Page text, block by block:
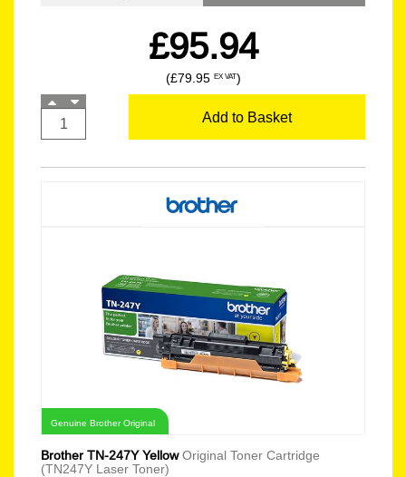
£95.94
(£79.95 EX VAT)
Add to Basket
Genuine Brother Original
Brother TN-247Y YellowOriginal Toner Cartridge
(TN247Y Laser Toner)